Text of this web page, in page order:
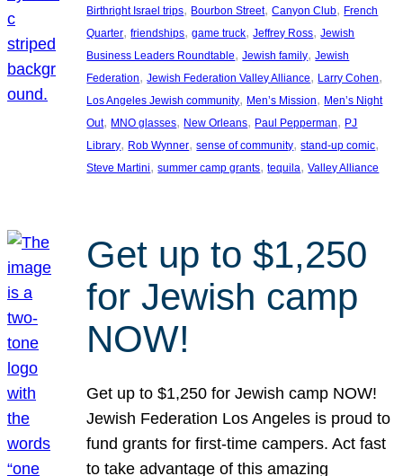
Birthright Israel trips, Bourbon Street, Canyon Club, French
Quarter, friendships, game truck, Jeffrey Ross, Jewish
Business Leaders Roundtable, Jewish family, Jewish
Federation, Jewish Federation Valley Alliance, Larry Cohen
Los Angeles Jewish community, Men’s Mission, Men’s Night
Out, MNO glasses, New Orleans, Paul Pepperman, PJ
Library, Rob Wynner, sense of community, stand-up comic
Steve Martini, summer camp grants, tequila, Valley Alliance
Get up to $1,250
for Jewish camp
NOW!
Get up to $1,250 for Jewish camp NOW!
Jewish Federation Los Angeles is proud to
fund grants for first-time campers. Act fast
to take advantage of this amazing